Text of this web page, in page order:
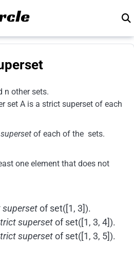
n other sets.
set A is a strict superset of each
of each of the sets.
one element that does not
of set([1, 3]).
supersetof set([1, 3, 4]).
supersetof set([1, 3, 5]).